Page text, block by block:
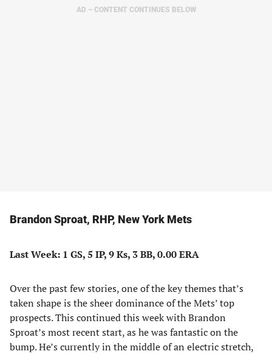
AD – CONTENT CONTINUES BELOW
Brandon Sproat, RHP, New York Mets
Last Week: 1 GS, 5 IP, 9 Ks, 3 BB, 0.00 ERA
Over the past few stories, one of the key themes that’s
taken shape is the sheer dominance of the Mets’ top
prospects. This continued this week with Brandon
Sproat’s most recent start, as he was fantastic on the
bump. He’s currently in the middle of an electric stretch,